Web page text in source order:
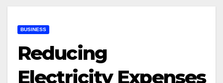
BUSINESS
Reducing
Electricity Expenses